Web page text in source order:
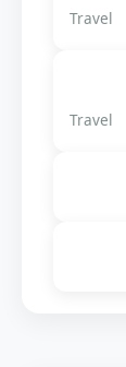
Travel
Travel